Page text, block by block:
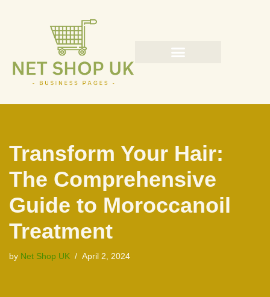
content
Transform Your Hair:
The Comprehensive
Guide to Moroccanoil
Treatment
by Net Shop UK April 2, 2024